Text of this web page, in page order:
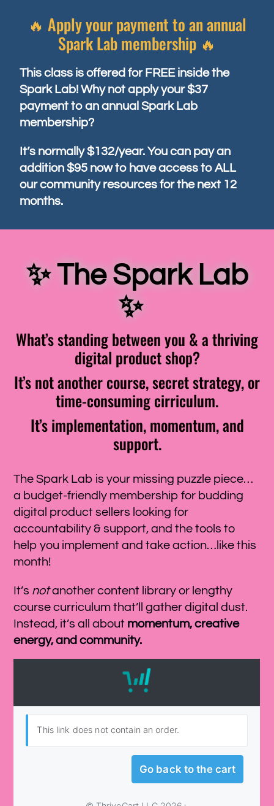
🔥 Apply your payment to an annual
Spark Lab membership 🔥
This class is offered for FREE inside the
Spark Lab! Why not apply your $37
payment to an annual Spark Lab
membership?
It’s normally $132/year. You can pay an
addition $95 now to have access to ALL
our community resources for the next 12
months.
✨The Spark Lab
✨
What’s standing between you & a thriving
digital product shop?
It’s not another course, secret strategy, or
time-consuming cirriculum.
It’s implementation, momentum, and
support.
The Spark Lab is your missing puzzle piece…
a budget-friendly membership for budding
digital product sellers looking for
accountability & support, and the tools to
help you implement and take action…like this
month!
It’s notanother content library or lengthy
course curriculum that’ll gather digital dust.
Instead, it’s all about momentum, creative
energy, and community.